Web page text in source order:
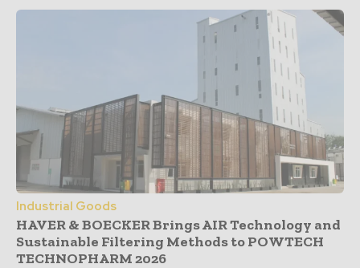
Industrial Goods
HAVER & BOECKER Brings AIR Technology and
Sustainable Filtering Methods to POWTECH
TECHNOPHARM 2026